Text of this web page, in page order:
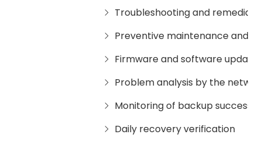
Troubleshooting and
Preventive maintenance and
Firmware and software
Problem analysis by the
Monitoring of backup
Daily recovery verification